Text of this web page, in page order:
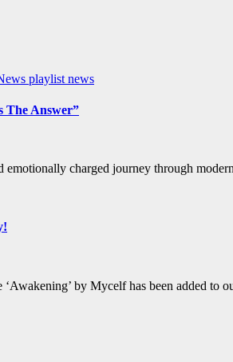
playlist news
The Answer”
charged journey through
by Mycelf has been added